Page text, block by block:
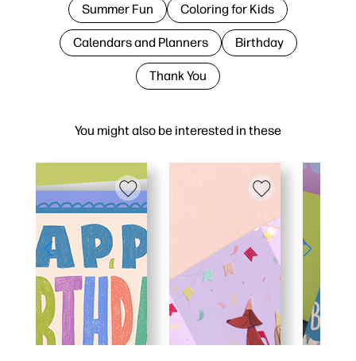
You might also be interested in these
Summer Fun Coloring for Kids
Calendars and Planners Birthday
Thank You